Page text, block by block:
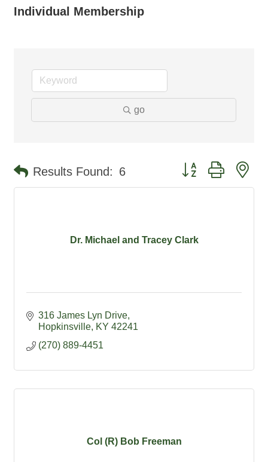
Individual Membership
go
Results Found: 6 Button group with
Dr. Michael and Tracey Clark
316 James Lyn Drive
Hopkinsville KY 42241
(270) 889-4451
Col (R) Bob Freeman